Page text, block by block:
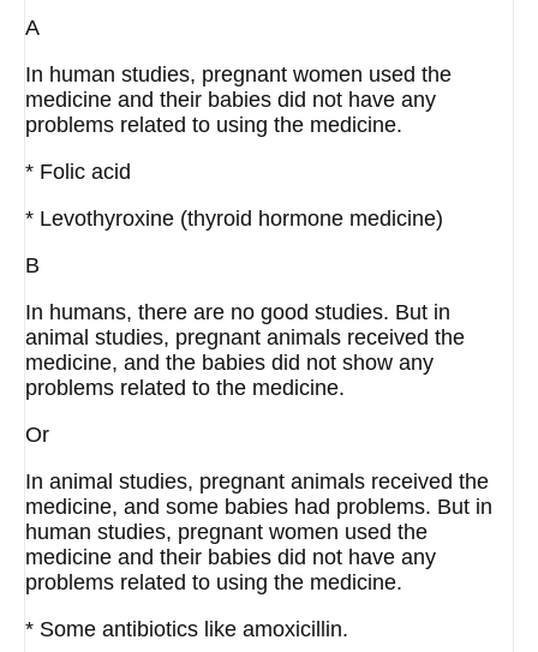
A
In human studies, pregnant women used the
medicine and their babies did not have any
problems related to using the medicine.
* Folic acid
* Levothyroxine (thyroid hormone medicine)
B
In humans, there are no good studies. But in
animal studies, pregnant animals received the
medicine, and the babies did not show any
problems related to the medicine.
Or
In animal studies, pregnant animals received the
medicine, and some babies had problems. But in
human studies, pregnant women used the
medicine and their babies did not have any
problems related to using the medicine.
* Some antibiotics like amoxicillin.